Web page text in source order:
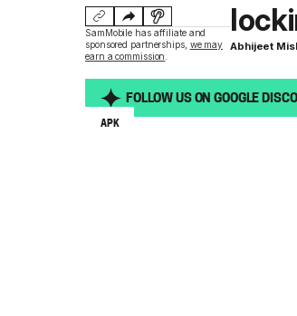
SamMobile has affiliate and
sponsored partnerships, we may
earn a commission
Abhijeet
FOLLOW US ON GOOGLE
APK